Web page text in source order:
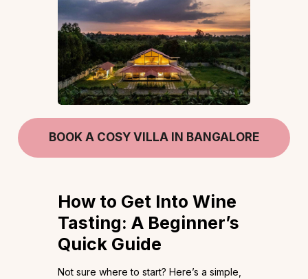
BOOK A COSY VILLA IN BANGALORE
How to Get Into Wine
Tasting: A Beginner’s
Quick Guide
Not sure where to start? Here’s a simple,